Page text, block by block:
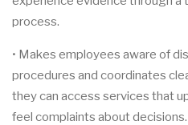
process.
• Makes employees aware of
procedures and coordinates
they can access services that
feel complaints about decisions.